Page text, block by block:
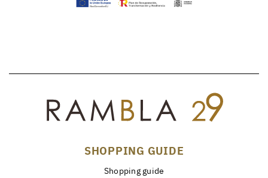
SHOPPING GUIDE
Shopping guide